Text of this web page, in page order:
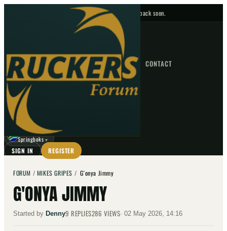
No upcoming fixtures — check back soon.
HOME NEWS FORUM FIXTURES CONTACT
GO
☾
Springboks ▼
SIGN IN REGISTER
FORUM / MIKES GRIPES /G'onya Jimmy
G'ONYA JIMMY
Started by Denny9 REPLIES286 VIEWS·02 May 2026, 14:16